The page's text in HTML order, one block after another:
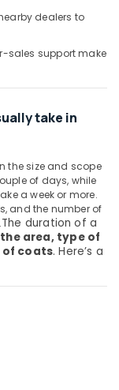
dealers to
sales support make
take in
the size and scope
of days, while
a week or more.
and the number of
The duration of a
area, type of
of coats. Here’s a